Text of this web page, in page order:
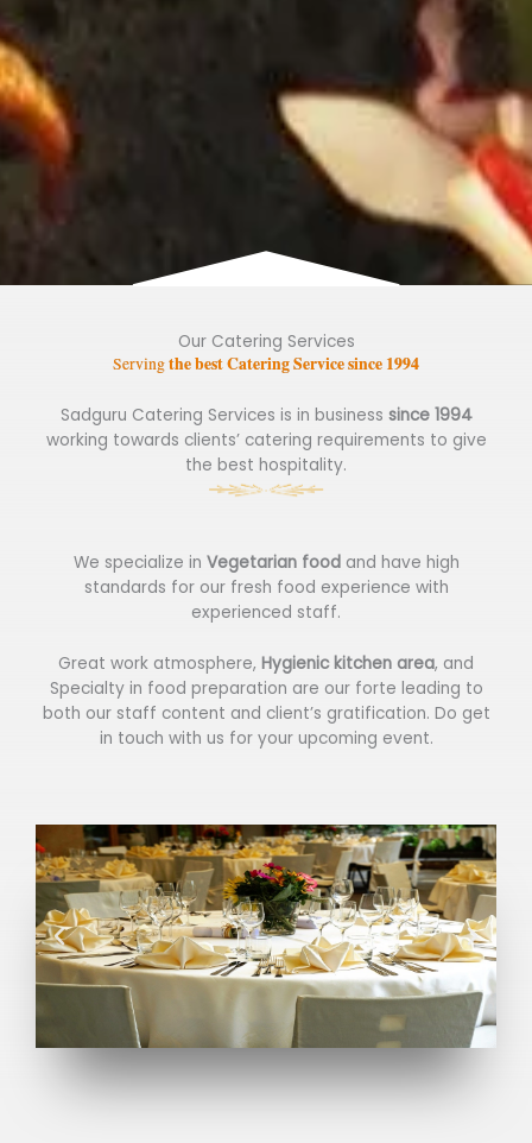
Our Catering Services
Servingthe best Catering Service since 1994
Sadguru Catering Services is in business since 1994
working towards clients’ catering requirements to give
the best hospitality.
We specialize in Vegetarian foodand have high
standards for our fresh food experience with
experienced staff.
Great work atmosphere, Hygienic kitchen area, and
Specialty in food preparation are our forte leading to
both our staff content and client’s gratification. Do get
in touch with us for your upcoming event.